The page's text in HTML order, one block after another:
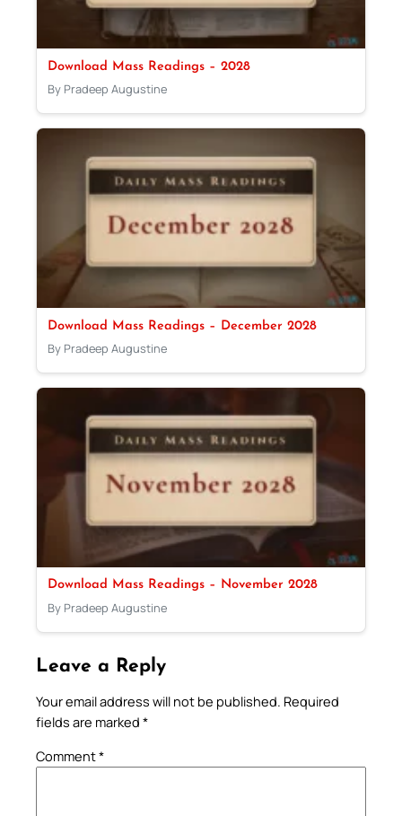
Download Mass Readings – 2028
By Pradeep Augustine
Download Mass Readings – December 2028
By Pradeep Augustine
Download Mass Readings – November 2028
By Pradeep Augustine
Leave a Reply
Your email address will not be published. Required
fields are marked *
Comment*